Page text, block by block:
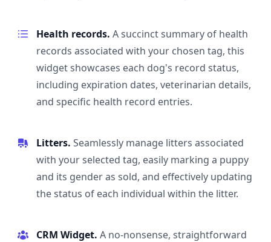
Health records. A succinct summary of health
records associated with your chosen tag, this
widget showcases each dog's record status,
including expiration dates, veterinarian details,
and specific health record entries.
Litters. Seamlessly manage litters associated
with your selected tag, easily marking a puppy
and its gender as sold, and effectively updating
the status of each individual within the litter.
CRM Widget. A no-nonsense, straightforward